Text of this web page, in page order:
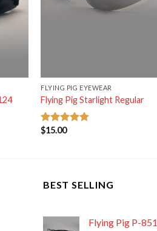
FLYING PIG EYEWEAR
Flying Pig Starlight Regular
Rated
$15.00
BEST SELLING
Flying Pig P-851